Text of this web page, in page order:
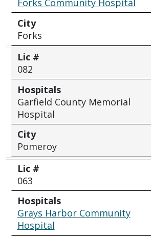
Forks Community Hospital
City
Forks
Lic #
082
Hospitals
Garfield County Memorial
Hospital
City
Pomeroy
Lic #
063
Hospitals
Grays Harbor Community
Hospital